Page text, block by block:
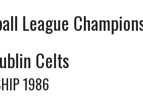
League
Celts
1986